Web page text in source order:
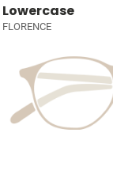
Lowercase
FLORENCE